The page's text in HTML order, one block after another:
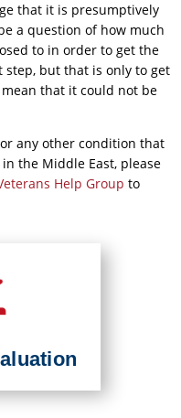
that it is presumptively
a question of how much
to in order to get the
but that is only to get
that it could not be
any other condition that
the Middle East, please
Help Group to